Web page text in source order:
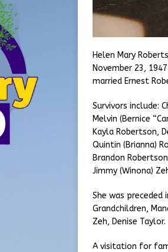
Helen Mary
November 23,
married Ernest
Survivors include:
Melvin (Bernice
Kayla Robertson,
Quintin (Brianna)
Brandon
Jimmy (Winona)
She was preceded
Grandchildren,
Zeh, Denise Taylor.
A visitation for